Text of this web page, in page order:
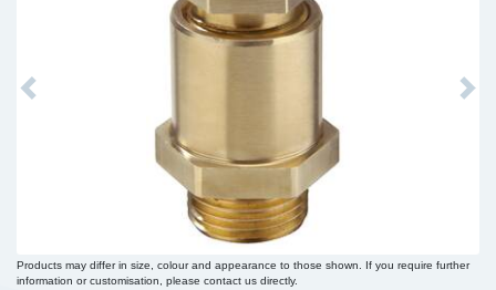
Previous Next
Products may differ in size, colour and appearance to those shown. If you require further
information or customisation, please contact us directly.